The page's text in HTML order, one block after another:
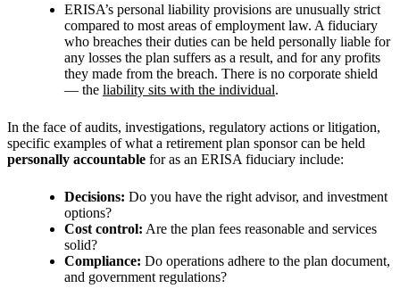
ERISA’s personal liability provisions are unusually strict
compared to most areas of employment law. A fiduciary
who breaches their duties can be held personally liable for
any losses the plan suffers as a result, and for any profits
they made from the breach. There is no corporate shield
— the liability sits with the individual.
In the face of audits, investigations, regulatory actions or litigation,
specific examples of what a retirement plan sponsor can be held
personally accountable for as an ERISA fiduciary include:
Decisions: Do you have the right advisor, and investment
options?
Cost control: Are the plan fees reasonable and services
solid?
Compliance: Do operations adhere to the plan document,
and government regulations?